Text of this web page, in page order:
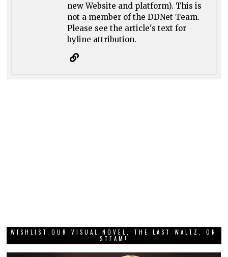
new Website and platform). This is
not a member of the DDNet Team.
Please see the article's text for
byline attribution.
WISHLIST OUR VISUAL NOVEL, THE LAST WALTZ, ON
STEAM!